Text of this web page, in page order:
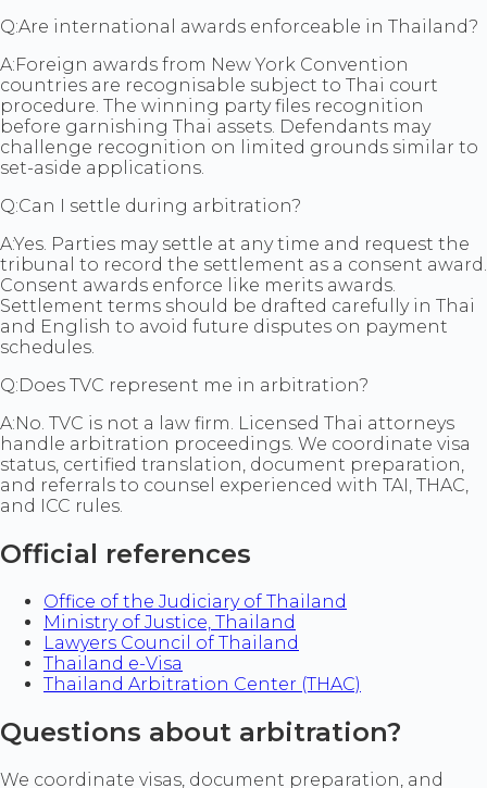
Q:Are international awards enforceable in Thailand?
A:Foreign awards from New York Convention
countries are recognisable subject to Thai court
procedure. The winning party files recognition
before garnishing Thai assets. Defendants may
challenge recognition on limited grounds similar to
set-aside applications.
Q:Can I settle during arbitration?
A:Yes. Parties may settle at any time and request the
tribunal to record the settlement as a consent award.
Consent awards enforce like merits awards.
Settlement terms should be drafted carefully in Thai
and English to avoid future disputes on payment
schedules.
Q:Does TVC represent me in arbitration?
A:No. TVC is not a law firm. Licensed Thai attorneys
handle arbitration proceedings. We coordinate visa
status, certified translation, document preparation,
and referrals to counsel experienced with TAI, THAC,
and ICC rules.
Official references
Office of the Judiciary of Thailand
Ministry of Justice, Thailand
Lawyers Council of Thailand
Thailand e-Visa
Thailand Arbitration Center (THAC)
Questions about arbitration?
We coordinate visas, document preparation, and